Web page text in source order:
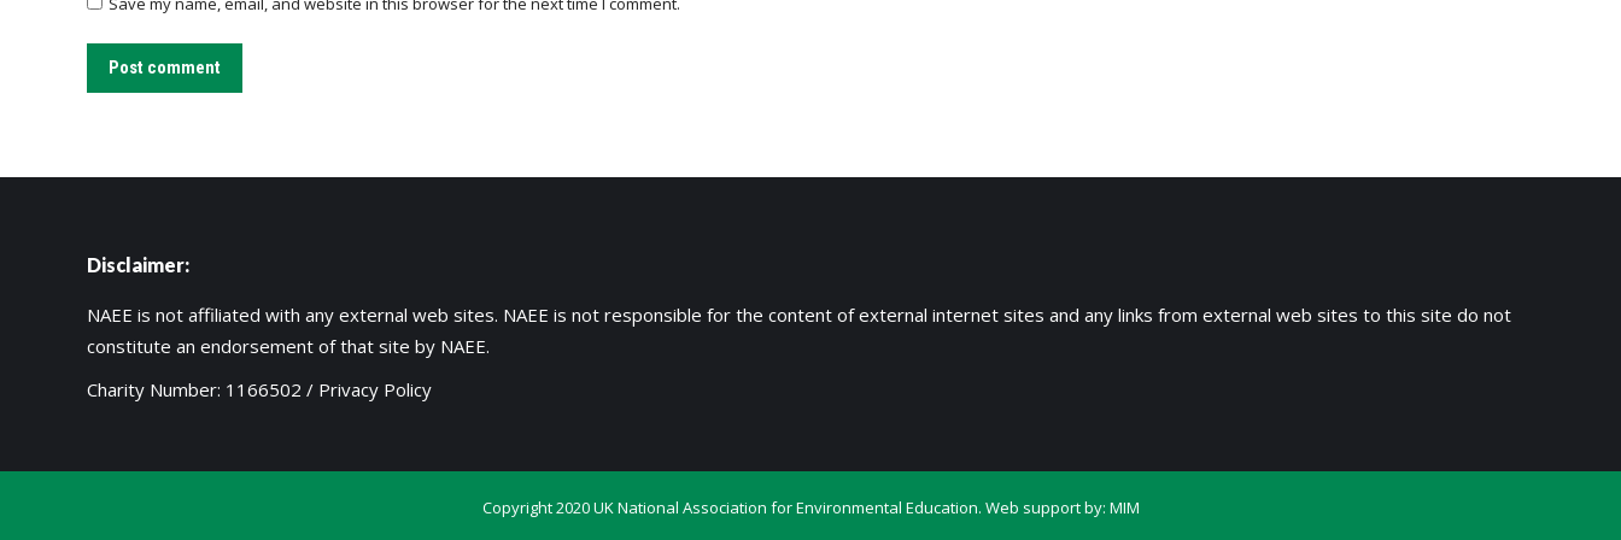
Post comment
Disclaimer:
NAEE is not affiliated with any external web sites. NAEE is not responsible for the content of external internet sites and any links from external web sites to this site do not
constitute an endorsement of that site by NAEE.
Charity Number: 1166502 / Privacy Policy
Copyright 2020 UK National Association for Environmental Education. Web support by: MIM